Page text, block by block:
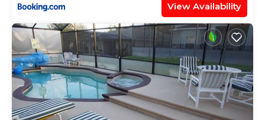
View Availability